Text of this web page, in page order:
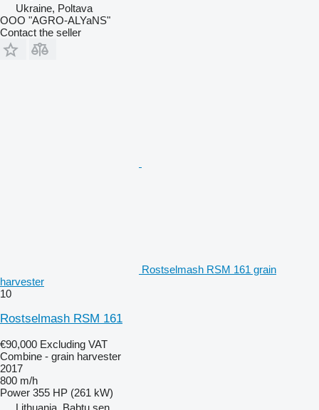
Ukraine, Poltava
OOO "AGRO-ALYaNS"
Contact the seller
Rostselmash RSM 161 grain
harvester
10
Rostselmash RSM 161
€90,000 Excluding VAT
Combine - grain harvester
2017
800 m/h
Power 355 HP (261 kW)
Lithuania, Babtų sen.